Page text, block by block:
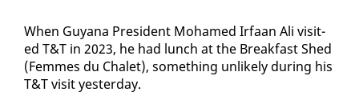
When Guyana Pres­i­dent Mo­hamed Ir­faan Ali vis­it­
ed T&T in 2023, he had lunch at the Break­fast Shed
(Femmes du Chalet), some­thing un­like­ly dur­ing his
T&T vis­it yes­ter­day.